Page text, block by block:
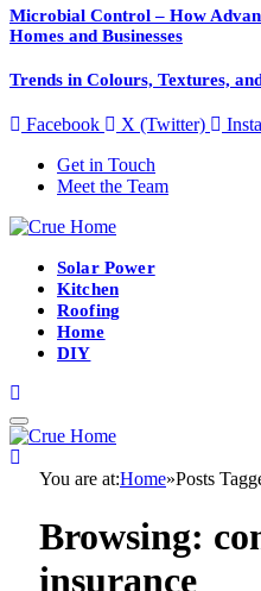
Microbial Control – How
Homes and Businesses
Trends in Colours, Textures,
Facebook X (Twitter)
Get in Touch
Meet the Team
Solar Power
Kitchen
Roofing
Home
DIY
You are at:Home»Posts
Browsing:
insurance